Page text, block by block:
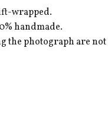
wrapped.
handmade.
the photograph are not